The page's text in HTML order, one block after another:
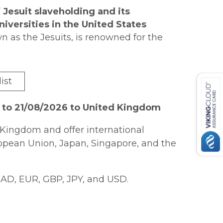
slaveholding and its
in the United States
as the Jesuits, is renowned for the
Less well known,
colleges and seminaries in the
the labor of the enslaved.
of the free and enslaved people
Walker Gollar shows that, in spite
respects very typical slaveholders.
with the spiritual and physical
they were concerned with the
Gollar traces the legacies of the
economy, portrays the experiences
archives,
?Let Us Go Free?
of Jesuit slaveholding for the
relationship between slavery and
21/08/2026 to United Kingdom
and offer international
Union, Japan, Singapore, and the
EUR, GBP, JPY, and USD.